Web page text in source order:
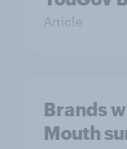
Article
Brands
Mouth